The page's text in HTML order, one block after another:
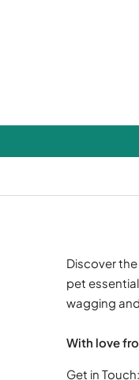
Discover
pet
wagging
With love
Get in